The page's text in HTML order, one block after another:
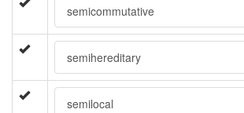
semicommutative
semihereditary
semilocal